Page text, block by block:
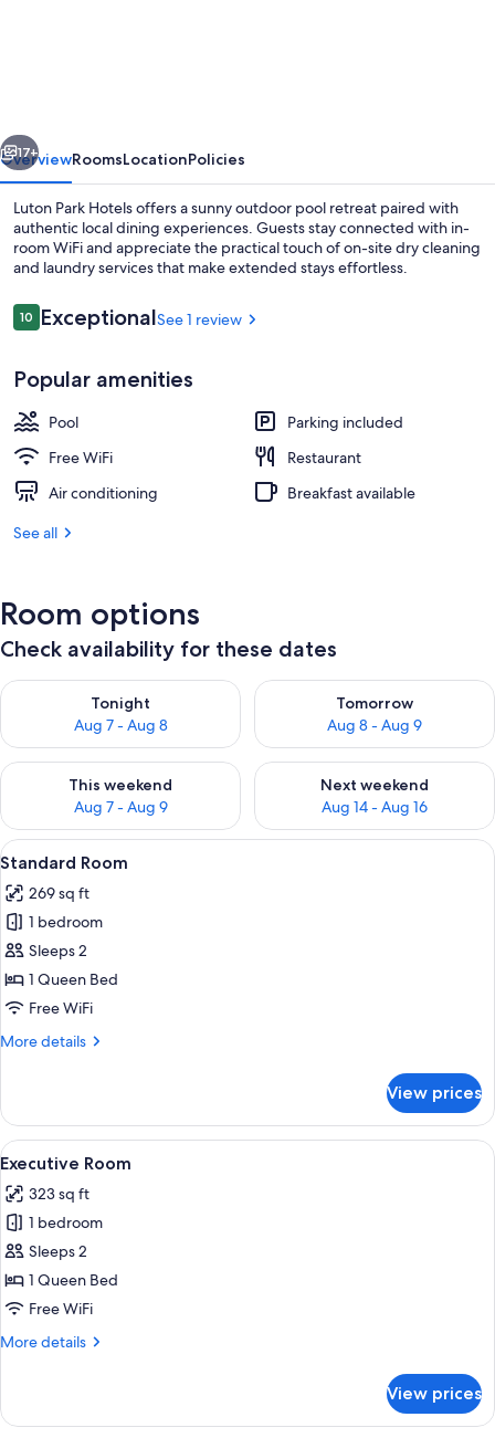
17+
OverviewRoomsLocationPolicies
Luton Park Hotels offers a sunny outdoor pool retreat paired with
authentic local dining experiences. Guests stay connected with in-
room WiFi and appreciate the practical touch of on-site dry cleaning
and laundry services that make extended stays effortless.
Reviews
1010 out of 10
ExceptionalSee 1 review
Popular amenities
Pool
Parking included
Free WiFi
Restaurant
Air conditioning
Breakfast available
See all
Room options
Check availability for these dates
Tonight
Aug 7 - Aug 8
Check availability for tonight Aug 7 - Aug 8
Tomorrow
Aug 8 - Aug 9
Check availability for
This weekend
Aug 7 - Aug 9
Check availability for this weekend Aug 7 - Aug 9
Next weekend
Aug 14 - Aug 16
Check availability for next
View
all
photos
for
Standard
Room
A hotel room with a large bed, a
5
Standard Room
269 sq ft
1 bedroom
Sleeps 2
1 Queen Bed
Free WiFi
More details
More
Room
View prices
View
all
photos
for
Executive
Room
A hotel room with a bed, a desk with
6
Executive Room
323 sq ft
1 bedroom
Sleeps 2
1 Queen Bed
Free WiFi
More details
More
Room
View prices